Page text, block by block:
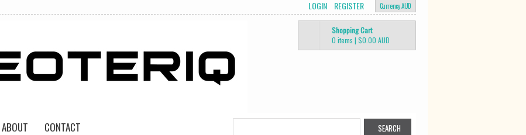
Currency AUD
LOGIN REGISTER
Shopping Cart
0 items | $0.00 AUD
ABOUT CONTACT